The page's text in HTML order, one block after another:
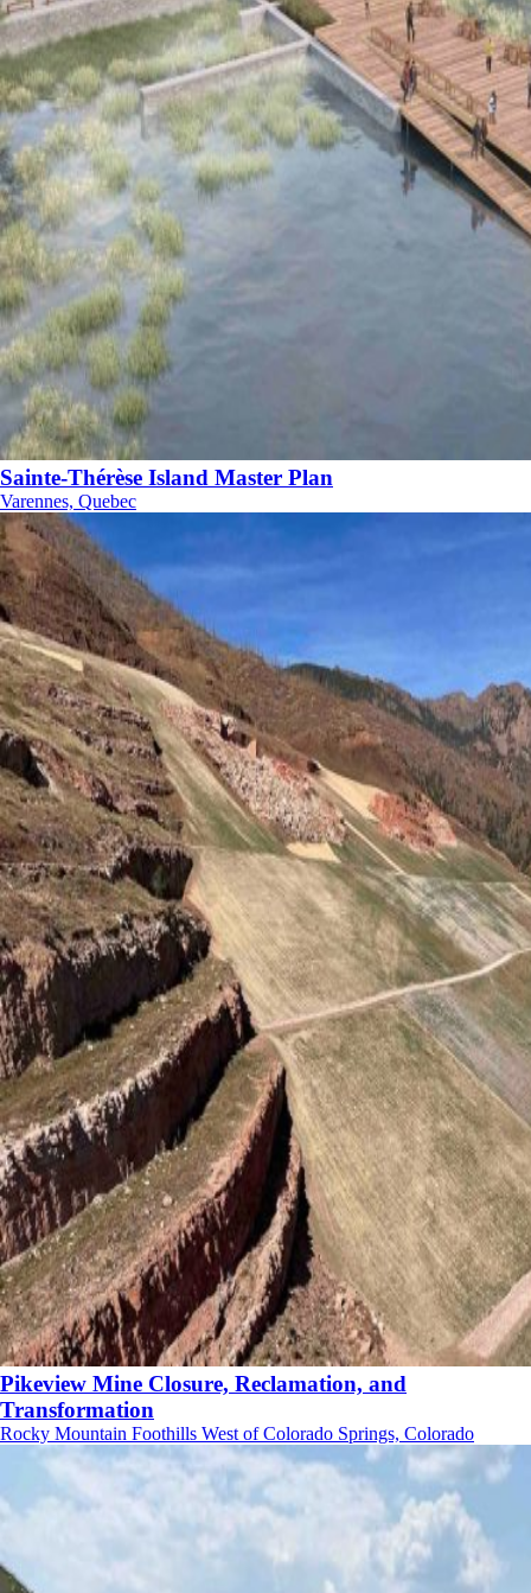
Sainte-Thérèse Island Master Plan
Varennes, Quebec
Pikeview Mine Closure, Reclamation, and
Transformation
Rocky Mountain Foothills West of Colorado Springs, Colorado